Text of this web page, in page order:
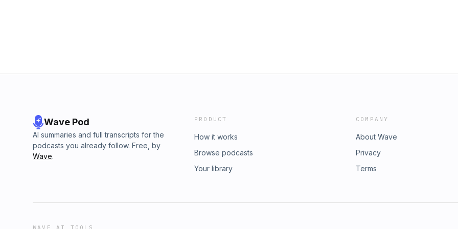
Wave Pod
AI summaries and full transcripts for the
podcasts you already follow. Free, by
Wave.
PRODUCT
How it works
Browse podcasts
Your library
COMPANY
About Wave
Privacy
Terms
WAVE AI TOOLS